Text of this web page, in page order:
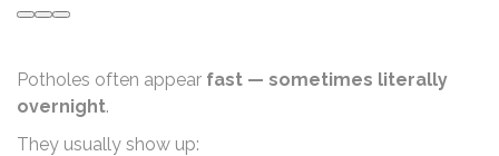
Potholes often appear fast — sometimes literally
overnight.
They usually show up: